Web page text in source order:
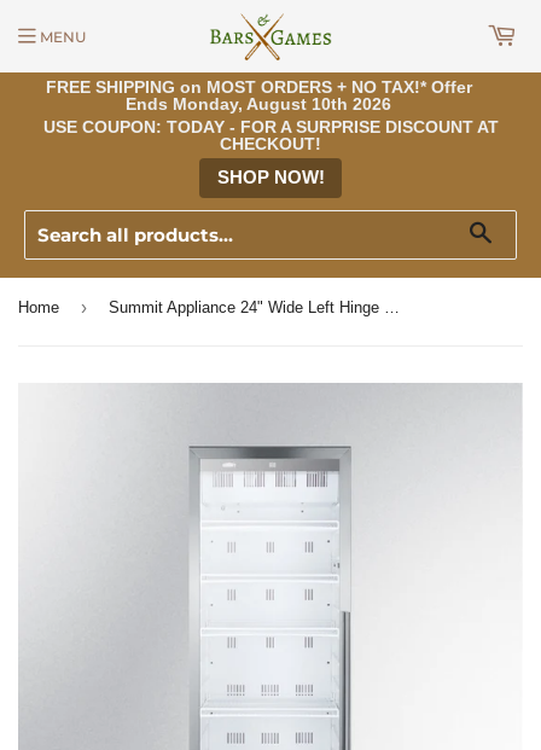
FREE SHIPPING on MOST ORDERS + NO TAX!* Offer
Ends Monday, August 10th 2026
USE COUPON: TODAY - FOR A SURPRISE DISCOUNT AT
CHECKOUT!
SHOP NOW!
MENU
Home › Summit Appliance 24" Wide Left Hinge Beverage Center